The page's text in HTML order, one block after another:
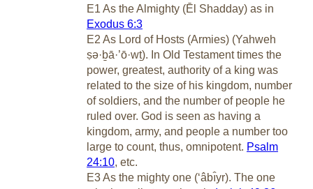
E1 As the Almighty (Ēl Shadday) as in
Exodus 6:3
E2 As Lord of Hosts (Armies) (Yahweh
ṣə·ḇā·’ō·wṯ). In Old Testament times the
power, greatest, authority of a king was
related to the size of his kingdom, number
of soldiers, and the number of people he
ruled over. God is seen as having a
kingdom, army, and people a number too
large to count, thus, omnipotent. Psalm
24:10, etc.
E3 As the mighty one (‘âbı̂yr). The one